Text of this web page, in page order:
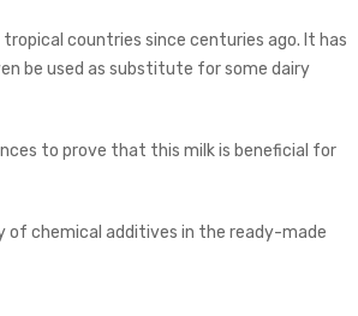
countries since centuries ago. It has
be used as substitute for some dairy
to prove that this milk is beneficial for
of chemical additives in the ready-made